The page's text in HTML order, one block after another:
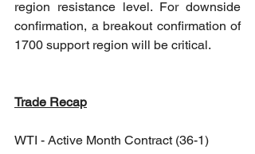
region resistance level. For downside
confirmation, a breakout confirmation of
1700 support region will be critical.
Trade Recap
WTI - Active Month Contract (36-1)